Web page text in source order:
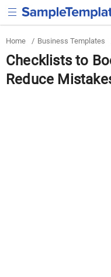
Home / Business Templates
Checklists to
Reduce